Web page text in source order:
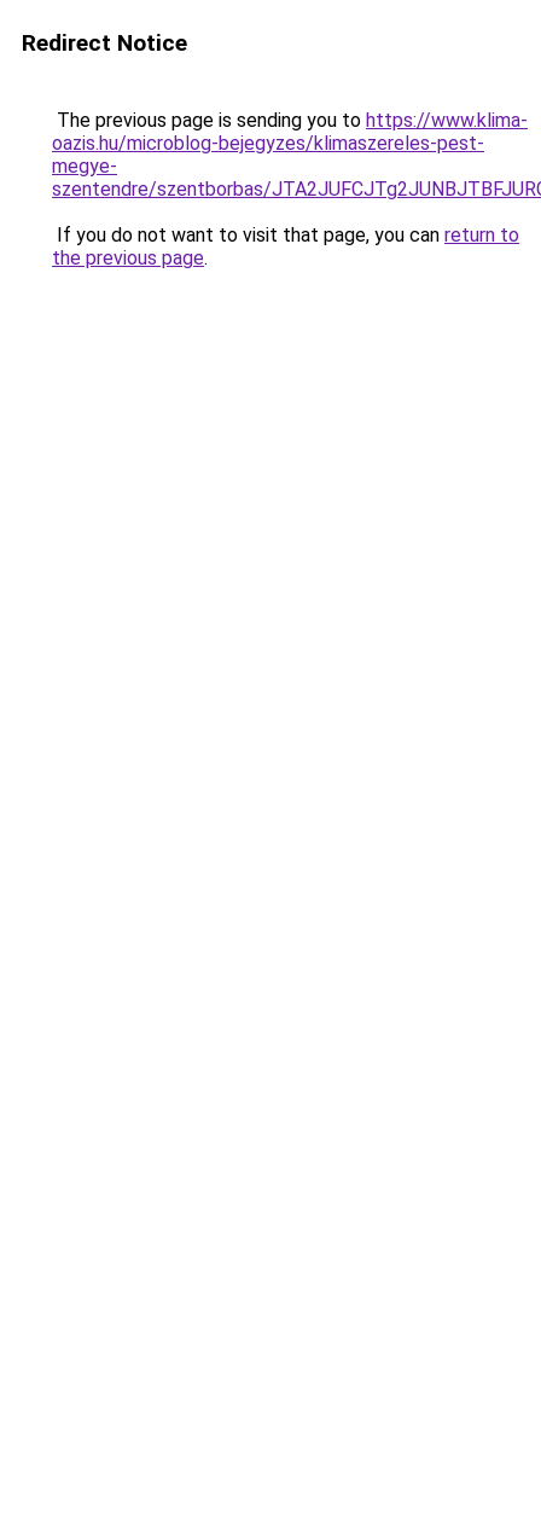
Redirect Notice
The previous page is sending you to https://www.klima-
oazis.hu/microblog-bejegyzes/klimaszereles-pest-
megye-
szentendre/szentborbas/
If you do not want to visit that page, you can return to
the previous page.